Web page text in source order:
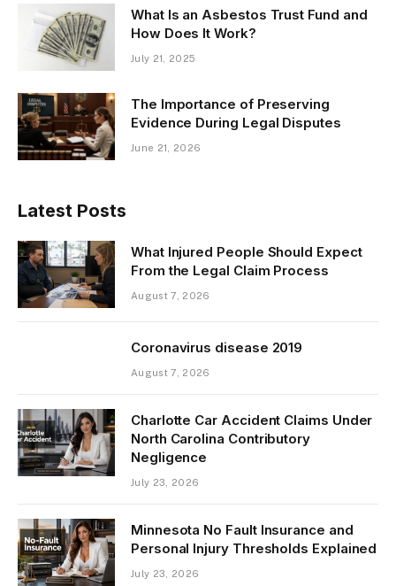
What Is an Asbestos Trust Fund and
How Does It Work?
July 21, 2025
The Importance of Preserving
Evidence During Legal Disputes
June 21, 2026
Latest Posts
What Injured People Should Expect
From the Legal Claim Process
August 7, 2026
Coronavirus disease 2019
August 7, 2026
Charlotte Car Accident Claims Under
North Carolina Contributory
Negligence
July 23, 2026
Minnesota No Fault Insurance and
Personal Injury Thresholds Explained
July 23, 2026